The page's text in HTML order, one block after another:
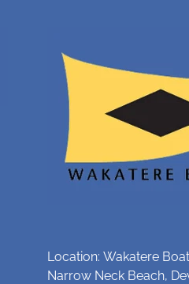
Location: Wakatere
Narrow Neck Beach,